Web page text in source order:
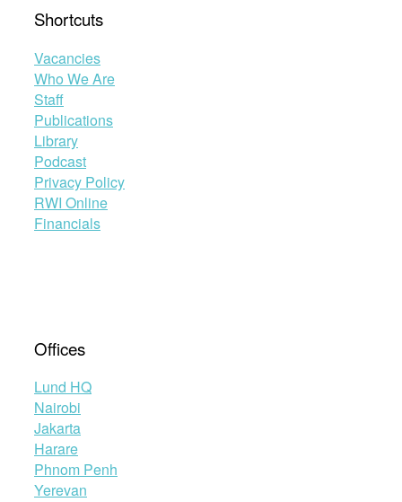
Shortcuts
Vacancies
Who We Are
Staff
Publications
Library
Podcast
Privacy Policy
RWI Online
Financials
Offices
Lund HQ
Nairobi
Jakarta
Harare
Phnom Penh
Yerevan